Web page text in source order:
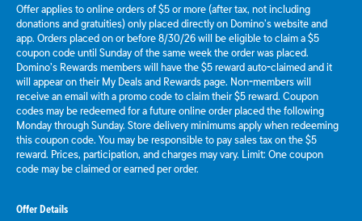
Offer applies to online orders of $5 or more (after tax, not including
donations and gratuities) only placed directly on Domino’s website and
app. Orders placed on or before 8/30/26 will be eligible to claim a $5
coupon code until Sunday of the same week the order was placed.
Domino’s Rewards members will have the $5 reward auto-claimed and it
will appear on their My Deals and Rewards page. Non-members will
receive an email with a promo code to claim their $5 reward. Coupon
codes may be redeemed for a future online order placed the following
Monday through Sunday. Store delivery minimums apply when redeeming
this coupon code. You may be responsible to pay sales tax on the $5
reward. Prices, participation, and charges may vary. Limit: One coupon
code may be claimed or earned per order.
Offer Details